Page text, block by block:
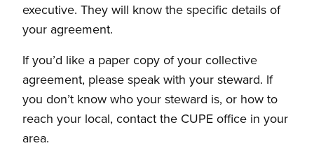
executive. They will know the specific details of
your agreement.
If you’d like a paper copy of your collective
agreement, please speak with your steward. If
you don’t know who your steward is, or how to
reach your local, contact the CUPE office in your
area.